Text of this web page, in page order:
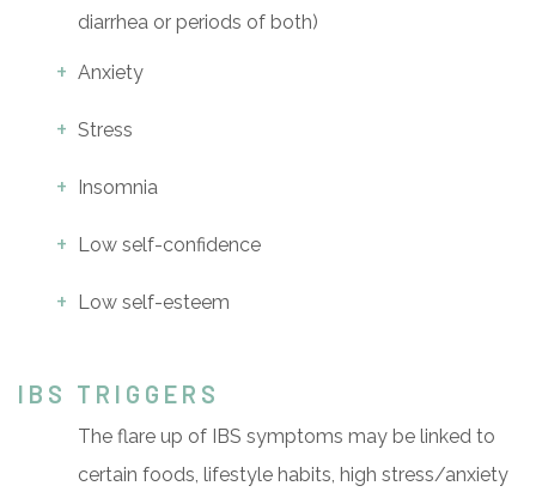
diarrhea or periods of both)
Anxiety
Stress
Insomnia
Low self-confidence
Low self-esteem
IBS TRIGGERS
The flare up of IBS symptoms may be linked to
certain foods, lifestyle habits, high stress/anxiety